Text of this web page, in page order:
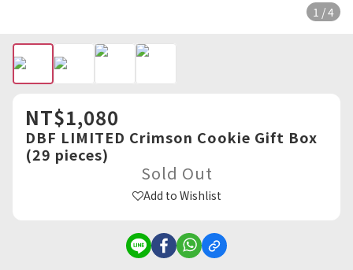
1 / 4
NT$1,080
DBF LIMITED Crimson Cookie Gift Box
(29 pieces)
Sold Out
Add to Wishlist